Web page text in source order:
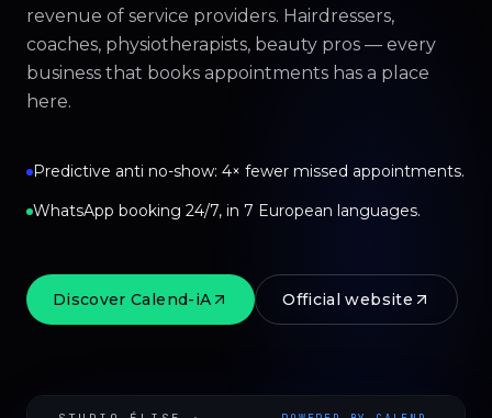
revenue of service providers. Hairdressers,
coaches, physiotherapists, beauty pros — every
business that books appointments has a place
here.
Predictive anti no-show: 4× fewer missed appointments.
WhatsApp booking 24/7, in 7 European languages.
Discover Calend-iA Official website